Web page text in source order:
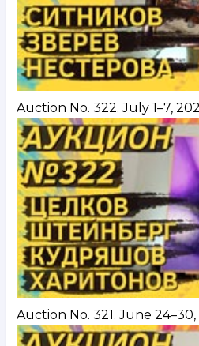
Auction No. 322. July 1–7,
Auction No. 321. June